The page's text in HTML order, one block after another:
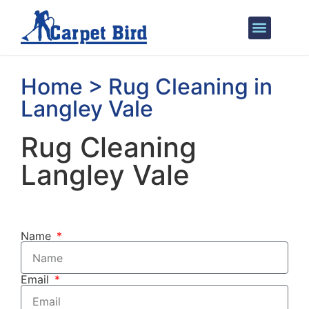
Home > Rug Cleaning in
Langley Vale
Rug Cleaning
Langley Vale
Name
Email